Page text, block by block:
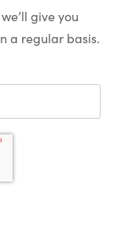
give you
a regular basis.